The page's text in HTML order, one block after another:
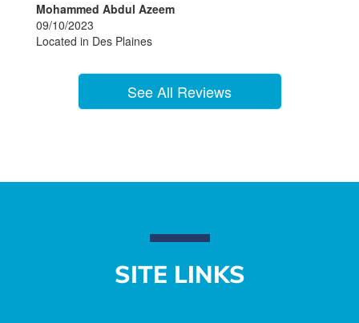
Mohammed Abdul Azeem
09/10/2023
Located in Des Plaines
See All Reviews
SITE LINKS